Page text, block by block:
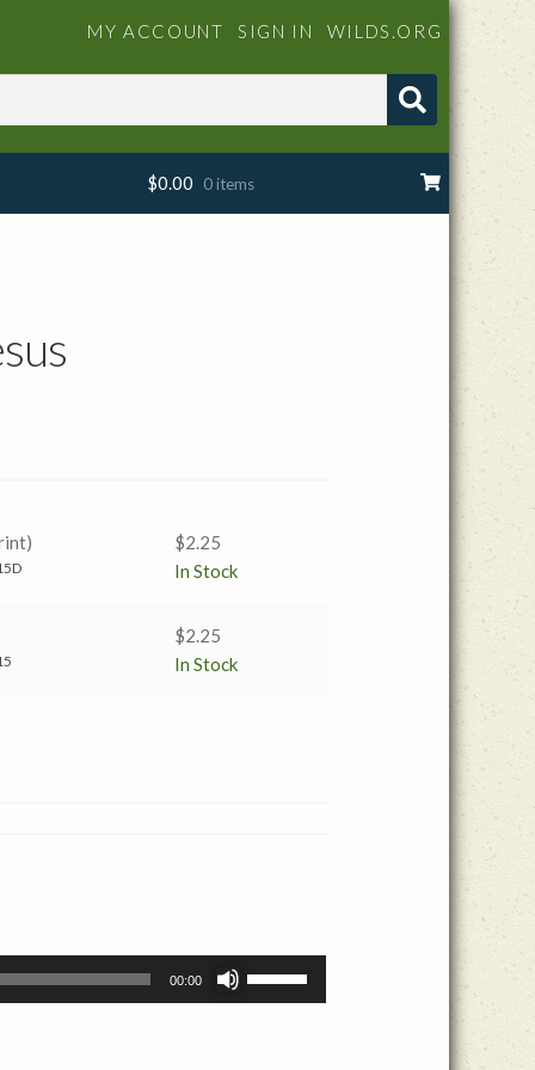
MY ACCOUNT SIGN IN WILDS.ORG
$0.00 0 items
$2.25
In Stock
$2.25
In Stock
00:00